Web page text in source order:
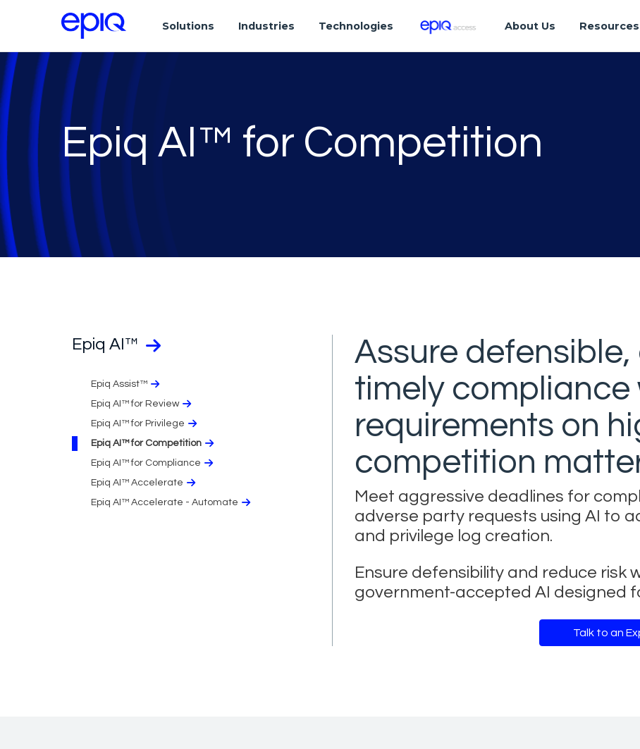
Solutions Industries Technologies About Us Resources
Epiq AI™ for Competition
Epiq AI™
Epiq Assist™
Epiq AI™ for Review
Epiq AI™ for Privilege
Epiq AI™ for Competition
Epiq AI™ for Compliance
Epiq AI™ Accelerate
Epiq AI™ Accelerate - Automate
Assure
timely
requirements on
competition
Meet aggressive deadlines for
adverse party requests using AI to
and privilege log creation.
Ensure defensibility and reduce risk
government-accepted AI designed
Talk to an